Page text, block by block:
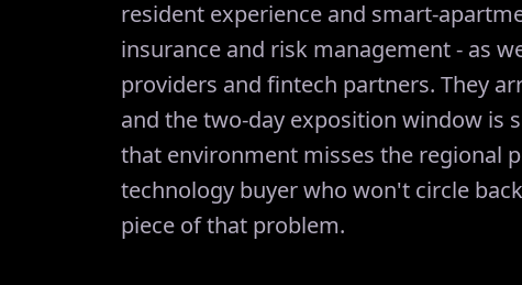
resident experience and smart-
insurance and risk management - as
providers and fintech partners. They
and the two-day exposition window is
that environment misses the regional
technology buyer who won't circle
piece of that problem.